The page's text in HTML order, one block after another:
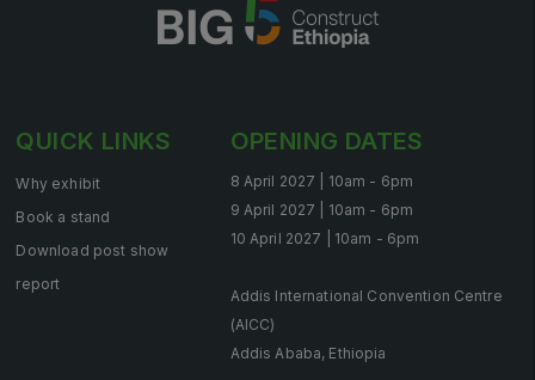
HVACR Nigeria
West Africa Infrastructure Expo
QUICK LINKS
Why exhibit
Book a stand
Download post show
report
OPENING DATES
8 April 2027 | 10am - 6pm
9 April 2027 | 10am - 6pm
10 April 2027 | 10am - 6pm
Addis International Convention Centre
(AICC)
Addis Ababa, Ethiopia